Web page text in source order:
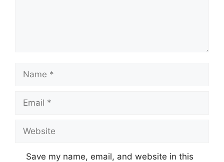
Name
Email
Website
Save my name, email, and website in this